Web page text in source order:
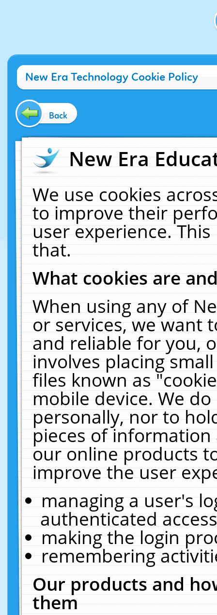
New Era Technology Cookie Policy
Back
New Era
We use cookies
to improve their
user experience.
that.
What cookies are
When using any of
or services, we want
and reliable for you,
involves placing
files known as
mobile device. We
personally, nor to
pieces of
our online products
improve the user
managing a user's
authenticated
making the login
remembering
Our products and
them